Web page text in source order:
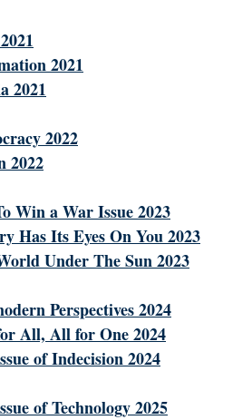
2021
2021
2022
2022
Win a War Issue 2023
Has Its Eyes On You 2023
Under The Sun 2023
Perspectives 2024
All, All for One 2024
of Indecision 2024
of Technology 2025